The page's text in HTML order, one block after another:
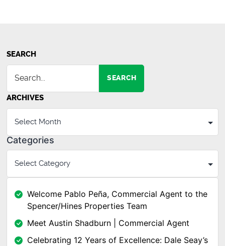
SEARCH
SEARCH
ARCHIVES
Categories
Welcome Pablo Peña, Commercial Agent to the
Spencer/Hines Properties Team
Meet Austin Shadburn | Commercial Agent
Celebrating 12 Years of Excellence: Dale Seay’s